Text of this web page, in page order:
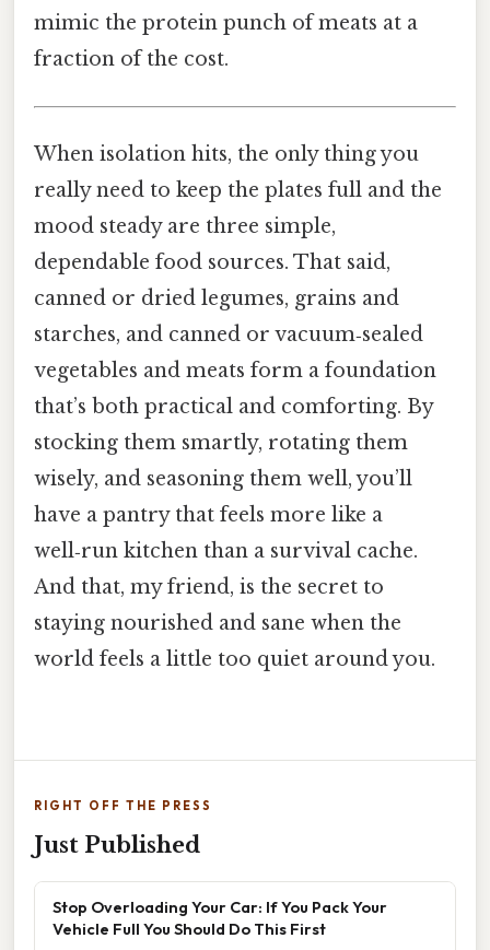
mimic the protein punch of meats at a
fraction of the cost.
When isolation hits, the only thing you
really need to keep the plates full and the
mood steady are three simple,
dependable food sources. That said,
canned or dried legumes, grains and
starches, and canned or vacuum‑sealed
vegetables and meats form a foundation
that’s both practical and comforting. By
stocking them smartly, rotating them
wisely, and seasoning them well, you’ll
have a pantry that feels more like a
well‑run kitchen than a survival cache.
And that, my friend, is the secret to
staying nourished and sane when the
world feels a little too quiet around you.
RIGHT OFF THE PRESS
Just Published
Stop Overloading Your Car: If You Pack Your
Vehicle Full You Should Do This First